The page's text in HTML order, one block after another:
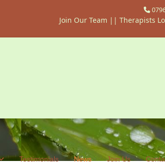
Join Our Team || Therapists
Testimonials News Join Us